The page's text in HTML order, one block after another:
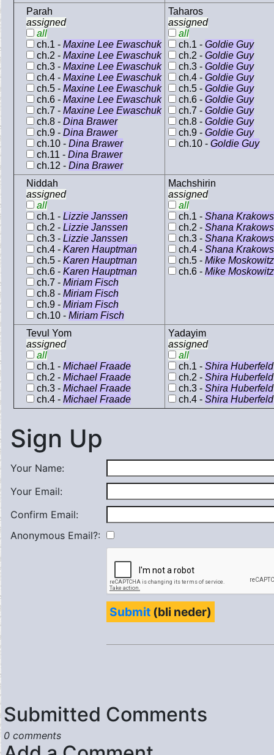
Parah
assigned
all
ch.1 - Maxine Lee Ewaschuk
ch.2 - Maxine Lee Ewaschuk
ch.3 - Maxine Lee Ewaschuk
ch.4 - Maxine Lee Ewaschuk
ch.5 - Maxine Lee Ewaschuk
ch.6 - Maxine Lee Ewaschuk
ch.7 - Maxine Lee Ewaschuk
ch.8 - Dina Brawer
ch.9 - Dina Brawer
ch.10 - Dina Brawer
ch.11 - Dina Brawer
ch.12 - Dina Brawer
Taharos
assigned
all
ch.1 - Goldie Guy
ch.2 - Goldie Guy
ch.3 - Goldie Guy
ch.4 - Goldie Guy
ch.5 - Goldie Guy
ch.6 - Goldie Guy
ch.7 - Goldie Guy
ch.8 - Goldie Guy
ch.9 - Goldie Guy
ch.10 - Goldie Guy
Niddah
assigned
all
ch.1 - Lizzie Janssen
ch.2 - Lizzie Janssen
ch.3 - Lizzie Janssen
ch.4 - Karen Hauptman
ch.5 - Karen Hauptman
ch.6 - Karen Hauptman
ch.7 - Miriam Fisch
ch.8 - Miriam Fisch
ch.9 - Miriam Fisch
ch.10 - Miriam Fisch
Machshirin
assigned
all
ch.1 - Shana
ch.2 - Shana
ch.3 - Shana
ch.4 - Shana
ch.5 - Mike Moskowitz
ch.6 - Mike Moskowitz
Tevul Yom
assigned
all
ch.1 - Michael Fraade
ch.2 - Michael Fraade
ch.3 - Michael Fraade
ch.4 - Michael Fraade
Yadayim
assigned
all
ch.1 - Shira Huberfeld
ch.2 - Shira Huberfeld
ch.3 - Shira Huberfeld
ch.4 - Shira Huberfeld
Sign Up
Your Name:
Your Email:
Confirm Email:
Anonymous Email?:
Submit (bli neder)
Submitted Comments
0 comments